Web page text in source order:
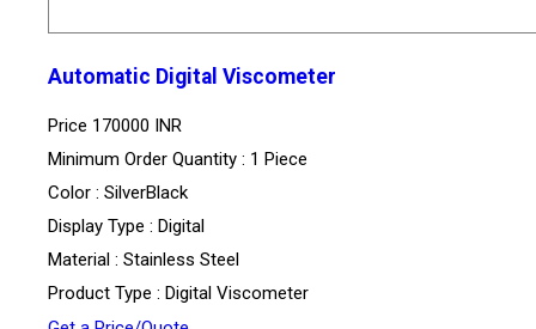
Automatic Digital Viscometer
Price 170000 INR
Minimum Order Quantity : 1 Piece
Color : SilverBlack
Display Type : Digital
Material : Stainless Steel
Product Type : Digital Viscometer